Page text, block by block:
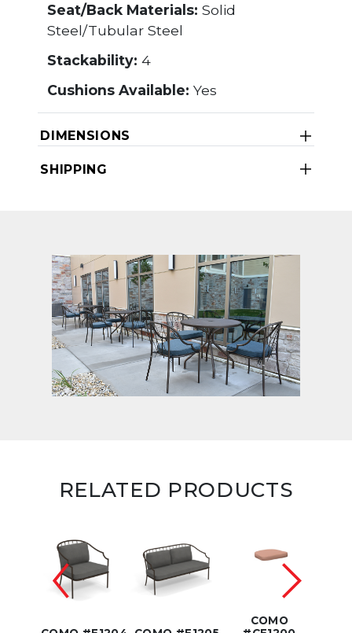
Seat/Back Materials: Solid
Steel/Tubular Steel
Stackability: 4
Cushions Available: Yes
DIMENSIONS
SHIPPING
RELATED PRODUCTS
COMO